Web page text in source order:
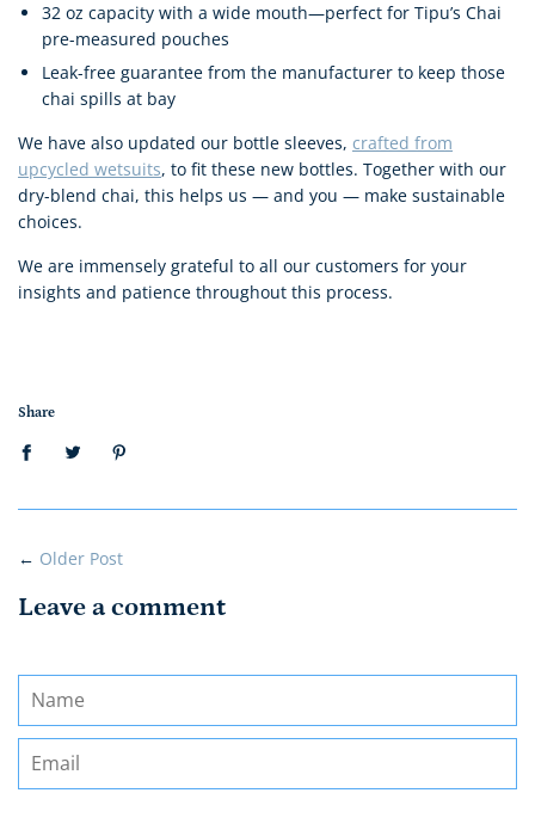
32 oz capacity with a wide mouth—perfect for Tipu’s Chai
pre-measured pouches
Leak-free guarantee from the manufacturer to keep those
chai spills at bay
We have also updated our bottle sleeves, crafted from
upcycled wetsuits, to fit these new bottles. Together with our
dry-blend chai, this helps us — and you — make sustainable
choices.
We are immensely grateful to all our customers for your
insights and patience throughout this process.
Share
← Older Post
Leave a comment